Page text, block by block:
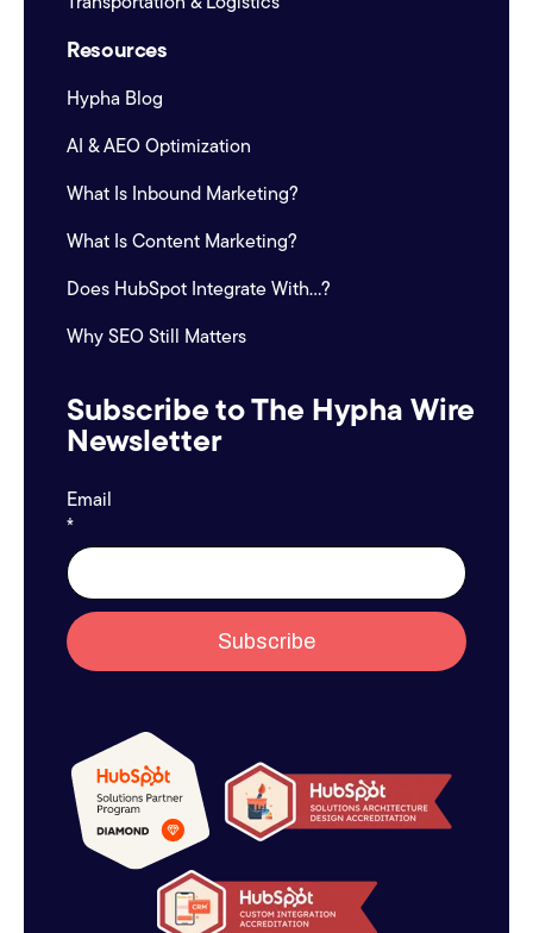
Resources
Hypha Blog
AI & AEO Optimization
What Is Inbound Marketing?
What Is Content Marketing?
Does HubSpot Integrate With...?
Why SEO Still Matters
Subscribe to The Hypha Wire
Newsletter
Email
*